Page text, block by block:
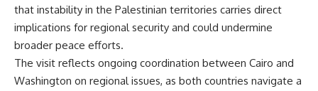
that instability in the Palestinian territories carries direct
implications for regional security and could undermine
broader peace efforts.
The visit reflects ongoing coordination between Cairo and
Washington on regional issues, as both countries navigate a